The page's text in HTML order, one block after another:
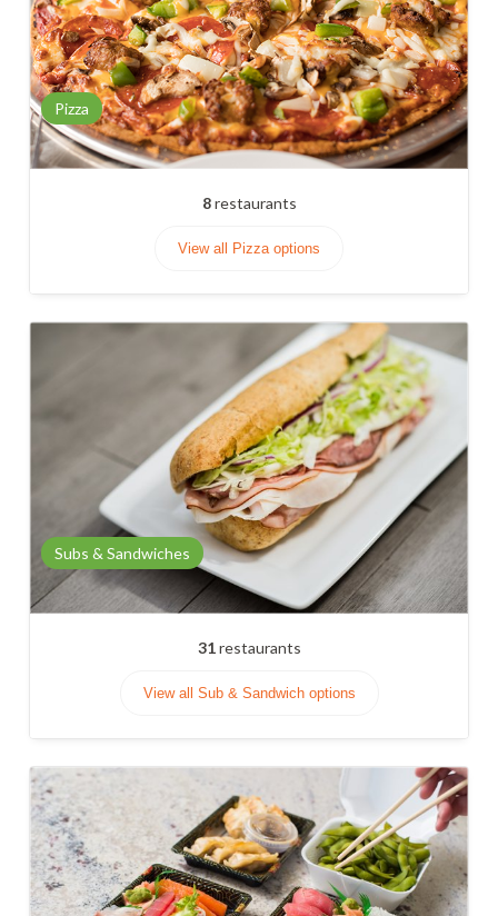
Pizza
8restaurants
View all Pizza options
Subs & Sandwiches
31restaurants
View all Sub & Sandwich options